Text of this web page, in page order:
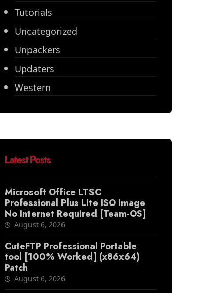
Tutorials
Uncategorized
Unpackers
Updaters
Western
Latest Posts
Microsoft Office LTSC
Professional Plus Lite ISO Image
No Internet Required [Team-OS]
August 6, 2026
CuteFTP Professional Portable
tool [100% Worked] (x86x64)
Patch
August 6, 2026